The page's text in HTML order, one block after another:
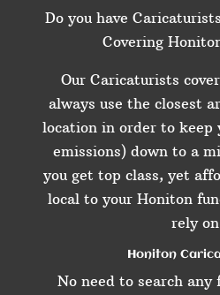
Do you have
Covering
Our Caricaturists
always use the closest
location in order to keep
emissions) down to a
you get top class, yet
local to your Honiton
rely
Honiton
No need to search